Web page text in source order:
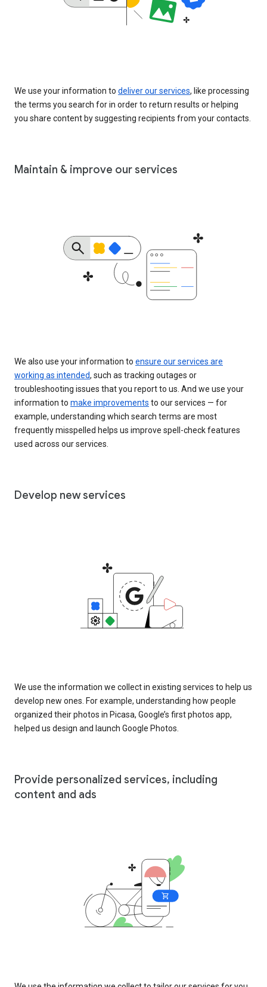
We use your information to deliver our services, like processing
the terms you search for in order to return results or helping
you share content by suggesting recipients from your contacts.
Maintain & improve our services
We also use your information to ensure our services are
working as intended, such as tracking outages or
troubleshooting issues that you report to us. And we use your
information to make improvements to our services — for
example, understanding which search terms are most
frequently misspelled helps us improve spell-check features
used across our services.
Develop new services
We use the information we collect in existing services to help us
develop new ones. For example, understanding how people
organized their photos in Picasa, Google’s first photos app,
helped us design and launch Google Photos.
Provide personalized services, including
content and ads